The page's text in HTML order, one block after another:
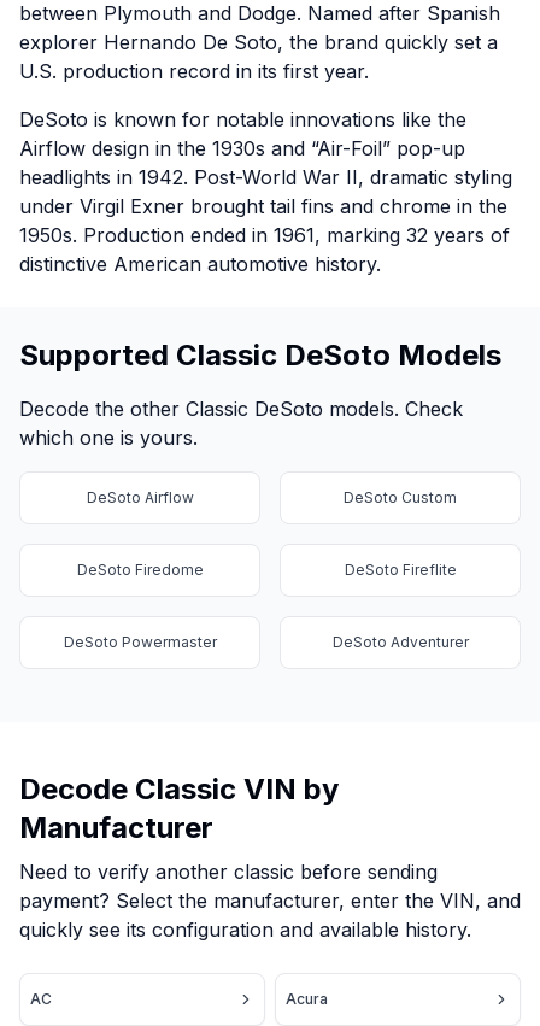
between Plymouth and Dodge. Named after Spanish
explorer Hernando De Soto, the brand quickly set a
U.S. production record in its first year.
DeSoto is known for notable innovations like the
Airflow design in the 1930s and “Air-Foil” pop-up
headlights in 1942. Post-World War II, dramatic styling
under Virgil Exner brought tail fins and chrome in the
1950s. Production ended in 1961, marking 32 years of
distinctive American automotive history.
Supported Classic DeSoto Models
Decode the other Classic DeSoto models. Check
which one is yours.
DeSoto Airflow DeSoto Custom
DeSoto Firedome DeSoto Fireflite
DeSoto Powermaster DeSoto Adventurer
Decode Classic VIN by
Manufacturer
Need to verify another classic before sending
payment? Select the manufacturer, enter the VIN, and
quickly see its configuration and available history.
AC Acura